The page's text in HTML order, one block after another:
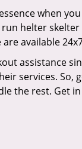
when
helter
available
assistance
services.
the rest. Get